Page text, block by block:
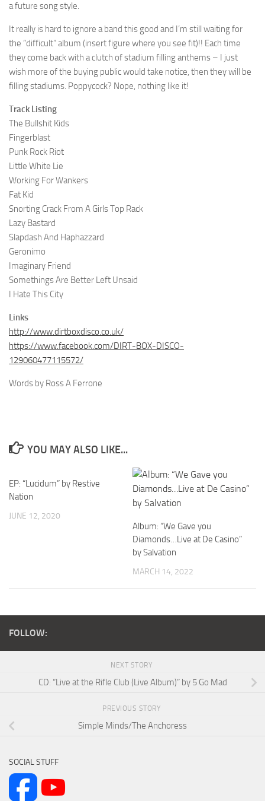
a future song style.
It really is hard to ignore a band this good and I’m still waiting for
the “difficult” album (insert figure where you see fit)!! Each time
they come back with a clutch of stadium filling anthems – I just
wish more of the buying public would take notice, then they will be
filling stadiums. Poppycock? Nope, nothing like it!
Track Listing
The Bullshit Kids
Fingerblast
Punk Rock Riot
Little White Lie
Working For Wankers
Fat Kid
Snorting Crack From A Girls Top Rack
Lazy Bastard
Slapdash And Haphazzard
Geronimo
Imaginary Friend
Somethings Are Better Left Unsaid
I Hate This City
Links
http://www.dirtboxdisco.co.uk/
https://www.facebook.com/DIRT-BOX-DISCO-
129060477115572/
Words by Ross A Ferrone
YOU MAY ALSO LIKE...
EP: “Lucidum” by Restive
Nation
JUNE 12, 2020
Album: “We Gave you
Diamonds…Live at De Casino”
by Salvation
MARCH 14, 2022
FOLLOW:
NEXT STORY
CD: “Live at the Rifle Club (Live Album)” by 5 Go Mad
PREVIOUS STORY
Simple Minds/The Anchoress
SOCIAL STUFF